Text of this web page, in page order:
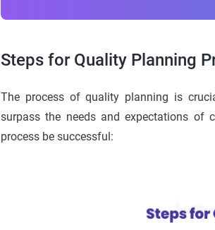
Steps for Quality Planning
The process of quality planning is
surpass the needs and expectations of
process be successful: